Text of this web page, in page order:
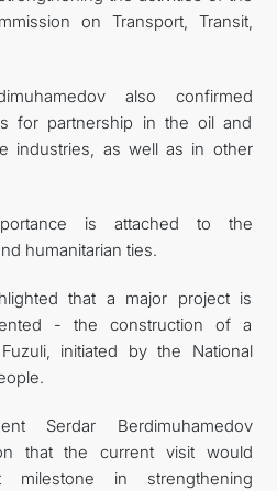
on Transport, Transit,
also confirmed
for partnership in the oil and
industries, as well as in other
is attached to the
humanitarian ties.
that a major project is
- the construction of a
initiated by the National
Serdar Berdimuhamedov
that the current visit would
milestone in strengthening